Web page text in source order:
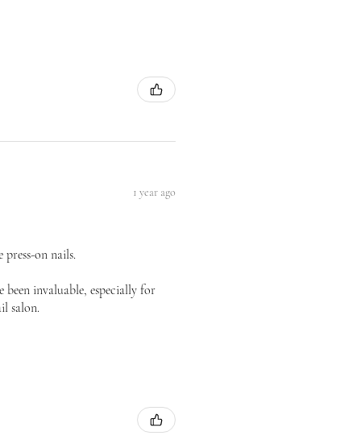
1 year ago
on nails.
been invaluable, especially for
salon.